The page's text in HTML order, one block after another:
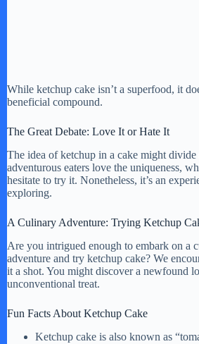
While ketchup cake isn’t a superfood, it
beneficial compound.
The Great Debate: Love It or Hate It
The idea of ketchup in a cake might
adventurous eaters love the uniqueness,
hesitate to try it. Nonetheless, it’s an
exploring.
A Culinary Adventure: Trying Ketchup
Are you intrigued enough to embark on a
adventure and try ketchup cake? We
it a shot. You might discover a newfound
unconventional treat.
Fun Facts About Ketchup Cake
Ketchup cake is also known as